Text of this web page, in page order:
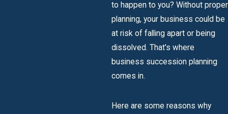
to happen to you? Without proper
planning, your business could be
at risk of falling apart or being
dissolved. That's where
business succession planning
comes in.
Here are some reasons why